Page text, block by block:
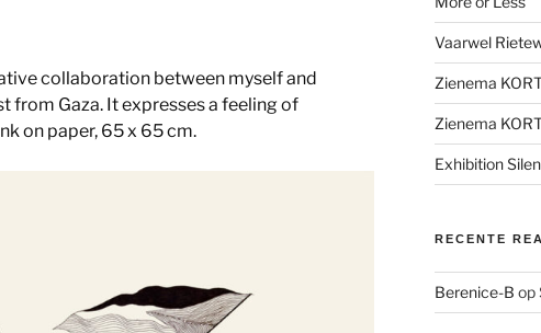
collaboration between myself and
from Gaza. It expresses a feeling of
on paper, 65 x 65 cm.
Vaarwel
Zienema
Zienema
Exhibition
RECENTE
Berenice-B op